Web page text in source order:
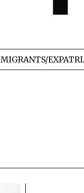
MIGRANTS/